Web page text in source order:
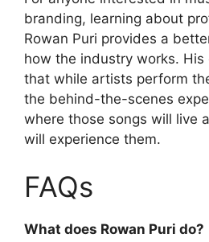
branding, learning about
Rowan Puri provides a
how the industry works. His
that while artists perform
the behind-the-scenes
where those songs will live
will experience them.
FAQs
What does Rowan Puri do?